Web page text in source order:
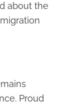
about the
Proud